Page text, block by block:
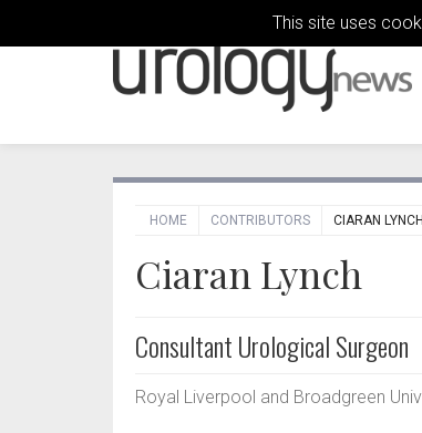
This site uses
HOME CONTRIBUTORS CIARAN LYNCH
Ciaran Lynch
Consultant Urological Surgeon
Royal Liverpool and Broadgreen